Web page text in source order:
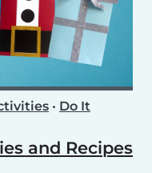
• Do It
and Recipes